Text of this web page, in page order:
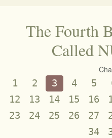
The Fourth
Called
1 2 3 4 5
12
13 14 15 16
23
24 25 26 27
34